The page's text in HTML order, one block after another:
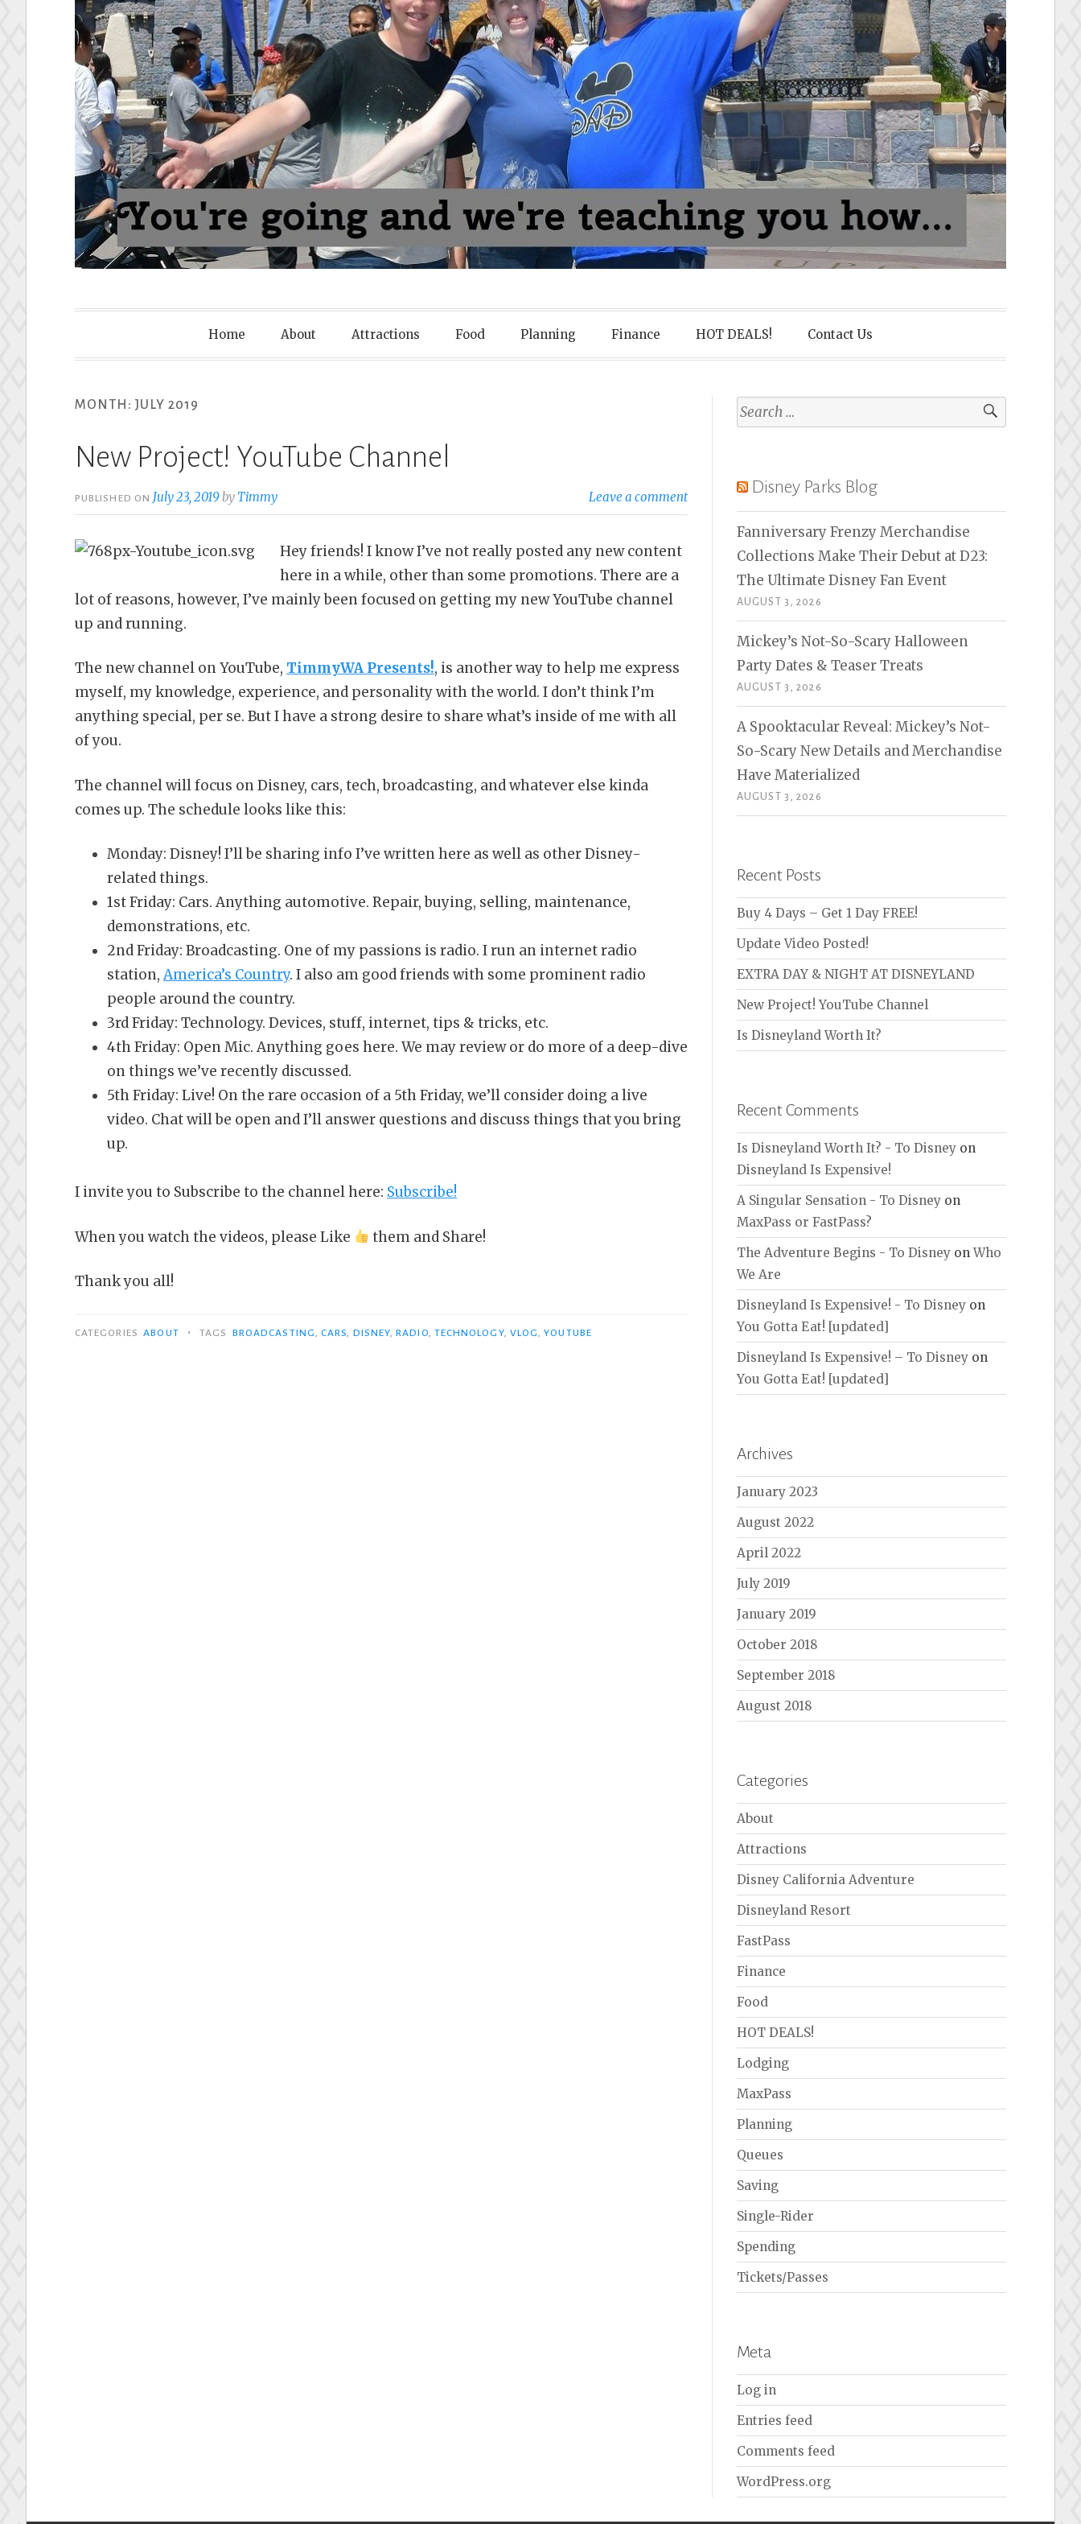
To Disney
Home About Attractions Food Planning Finance HOT DEALS! Contact Us
MONTH: JULY 2019
New Project! YouTube Channel
PUBLISHED ON July 23, 2019by Timmy Leave a comment
Hey friends! I know I’ve not really posted any new content
here in a while, other than some promotions. There are a
lot of reasons, however, I’ve mainly been focused on getting my new YouTube channel
up and running.
The new channel on YouTube, TimmyWA Presents!, is another way to help me express
myself, my knowledge, experience, and personality with the world. I don’t think I’m
anything special, per se. But I have a strong desire to share what’s inside of me with all
of you.
The channel will focus on Disney, cars, tech, broadcasting, and whatever else kinda
comes up. The schedule looks like this:
Monday: Disney! I’ll be sharing info I’ve written here as well as other Disney-
related things.
1st Friday: Cars. Anything automotive. Repair, buying, selling, maintenance,
demonstrations, etc.
2nd Friday: Broadcasting. One of my passions is radio. I run an internet radio
station,America’s Country. I also am good friends with some prominent radio
people around the country.
3rd Friday: Technology. Devices, stuff, internet, tips & tricks, etc.
4th Friday: Open Mic. Anything goes here. We may review or do more of a deep-dive
on things we’ve recently discussed.
5th Friday: Live! On the rare occasion of a 5th Friday, we’ll consider doing a live
video. Chat will be open and I’ll answer questions and discuss things that you bring
up.
I invite you to Subscribe to the channel here: Subscribe!
When you watch the videos, please Like them and Share!
Thank you all!
CATEGORIES ABOUT • TAGS BROADCASTING ,CARS DISNEY ,RADIO TECHNOLOGY, VLOG ,YOUTUBE
Search
for:
Disney Parks Blog
Fanniversary Frenzy Merchandise
Collections Make Their Debut at D23:
The Ultimate Disney Fan Event
AUGUST 3, 2026
Mickey’s Not-So-Scary Halloween
Party Dates & Teaser Treats
AUGUST 3, 2026
A Spooktacular Reveal: Mickey’s Not-
So-Scary New Details and Merchandise
Have Materialized
AUGUST 3, 2026
Recent Posts
Buy 4 Days – Get 1 Day FREE!
Update Video Posted!
EXTRA DAY & NIGHT AT DISNEYLAND
New Project! YouTube Channel
Is Disneyland Worth It?
Recent Comments
Is Disneyland Worth It? - To Disney on
Disneyland Is Expensive!
A Singular Sensation - To Disney on
MaxPass or FastPass?
The Adventure Begins - To Disney onWho
We Are
Disneyland Is Expensive! - To Disney on
You Gotta Eat! [updated]
Disneyland Is Expensive! – To Disney on
You Gotta Eat! [updated]
Archives
January 2023
August 2022
April 2022
July 2019
January 2019
October 2018
September 2018
August 2018
Categories
About
Attractions
Disney California Adventure
Disneyland Resort
FastPass
Finance
Food
HOT DEALS!
Lodging
MaxPass
Planning
Queues
Saving
Single-Rider
Spending
Tickets/Passes
Meta
Log in
Entries feed
Comments feed
WordPress.org